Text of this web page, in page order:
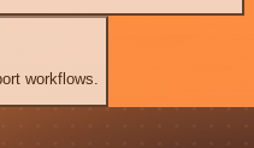
workflows.